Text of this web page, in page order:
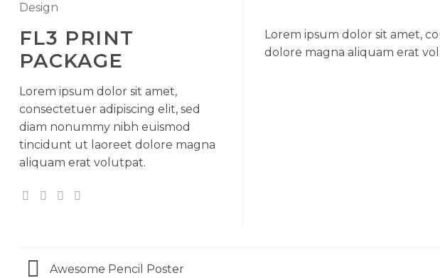
Design
FL3 PRINT
PACKAGE
Lorem ipsum dolor sit amet,
consectetuer adipiscing elit, sed
diam nonummy nibh euismod
tincidunt ut laoreet dolore magna
aliquam erat volutpat.
Lorem ipsum dolor sit amet,
dolore magna aliquam erat
Awesome Pencil Poster